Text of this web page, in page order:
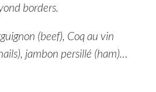
borders.
(beef), Coq au vin
jambon persillé (ham)…